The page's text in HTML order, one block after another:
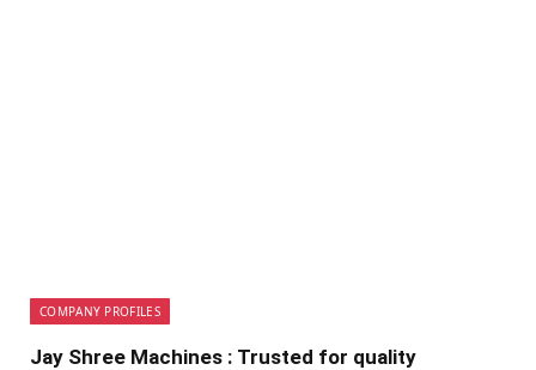
COMPANY PROFILES
Jay Shree Machines : Trusted for quality